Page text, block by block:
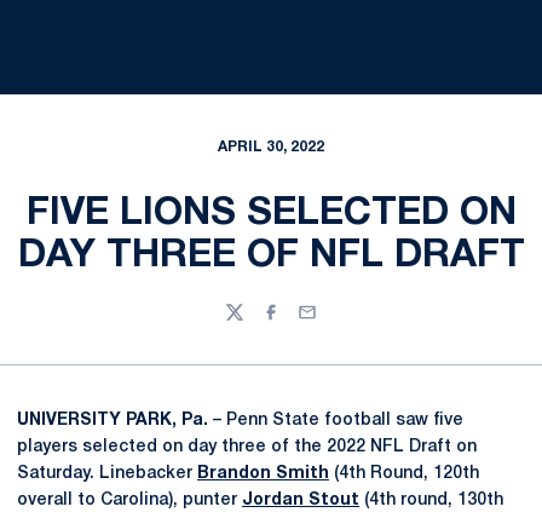
APRIL 30, 2022
FIVE LIONS SELECTED ON
DAY THREE OF NFL DRAFT
TwitterFacebook
Email
UNIVERSITY PARK, Pa. – Penn State football saw five
players selected on day three of the 2022 NFL Draft on
Saturday. Linebacker Brandon Smith (4th Round, 120th
overall to Carolina), punter Jordan Stout (4th round, 130th